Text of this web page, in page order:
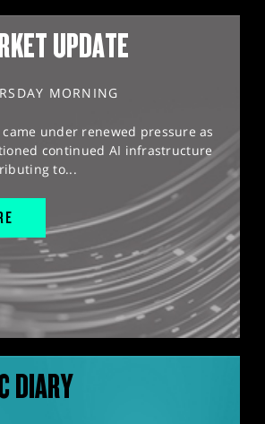
UPDATE
MORNING
came under renewed pressure as
continued AI infrastructure
to...
DIARY